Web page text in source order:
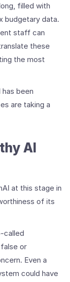
filled with
budgetary data.
staff can
these
the most
been
are taking a
AI
at this stage in
of its
called
or
Even a
could have